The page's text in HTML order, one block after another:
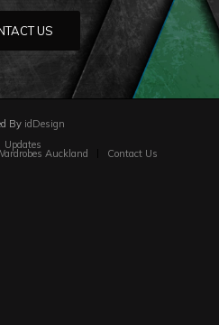
US
By idDesign
Updates
Auckland Contact Us